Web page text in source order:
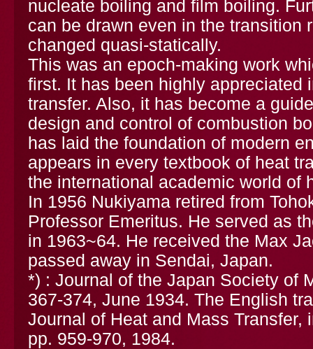
nucleate boiling and film boiling.
can be drawn even in the transition
changed quasi-statically.
This was an epoch-making work
first. It has been highly appreciated
transfer. Also, it has become a
design and control of combustion
has laid the foundation of modern
appears in every textbook of heat
the international academic world of
In 1956 Nukiyama retired from
Professor Emeritus. He served as
in 1963~64. He received the Max
passed away in Sendai, Japan.
*) : Journal of the Japan Society of
367-374, June 1934. The English
Journal of Heat and Mass
pp. 959-970, 1984.